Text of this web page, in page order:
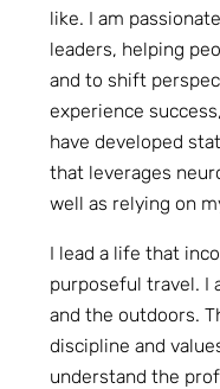
like. I am
leaders, helping
and to shift
experience
have developed
that leverages
well as relying on
I lead a life that
purposeful travel. I
and the outdoors.
discipline and
understand the